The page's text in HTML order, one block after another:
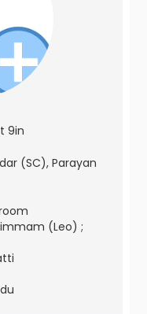
9in
(SC), Parayan
(Leo) ;